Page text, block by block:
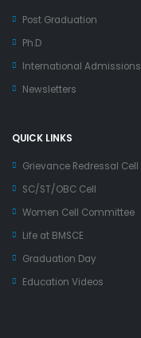
Post Graduation
Ph.D
International Admissions
Newsletters
QUICK LINKS
Grievance Redressal Cell
SC/ST/OBC Cell
Women Cell Committee
Life at BMSCE
Graduation Day
Education Videos